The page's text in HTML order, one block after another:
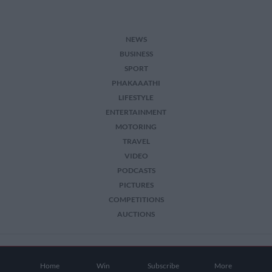
Home Win Subscribe More
NEWS
BUSINESS
SPORT
PHAKAAATHI
LIFESTYLE
ENTERTAINMENT
MOTORING
TRAVEL
VIDEO
PODCASTS
PICTURES
COMPETITIONS
AUCTIONS